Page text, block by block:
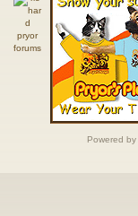
Powered by